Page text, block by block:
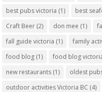
best pubs victoria (1) best
Craft Beer (2) don mee (1)
fall guide victoria (1) family
food blog (1) food blog
new restaurants (1) oldest
outdoor activities Victoria BC (4)